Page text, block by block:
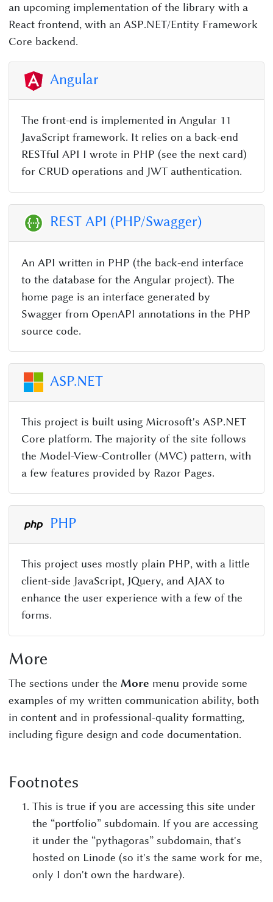
an upcoming implementation of the library with a
React frontend, with an ASP.NET/Entity Framework
Core backend.
Angular
The front-end is implemented in Angular 11
JavaScript framework. It relies on a back-end
RESTful API I wrote in PHP (see the next card)
for CRUD operations and JWT authentication.
REST API (PHP/Swagger)
An API written in PHP (the back-end interface
to the database for the Angular project). The
home page is an interface generated by
Swagger from OpenAPI annotations in the PHP
source code.
ASP.NET
This project is built using Microsoft's ASP.NET
Core platform. The majority of the site follows
the Model-View-Controller (MVC) pattern, with
a few features provided by Razor Pages.
PHP
This project uses mostly plain PHP, with a little
client-side JavaScript, JQuery, and AJAX to
enhance the user experience with a few of the
forms.
More
The sections under theMore menu provide some
examples of my written communication ability, both
in content and in professional-quality formatting,
including figure design and code documentation.
Footnotes
This is true if you are accessing this site under
the “portfolio” subdomain. If you are accessing
it under the “pythagoras” subdomain, that's
hosted on Linode (so it's the same work for me,
only I don't own the hardware).